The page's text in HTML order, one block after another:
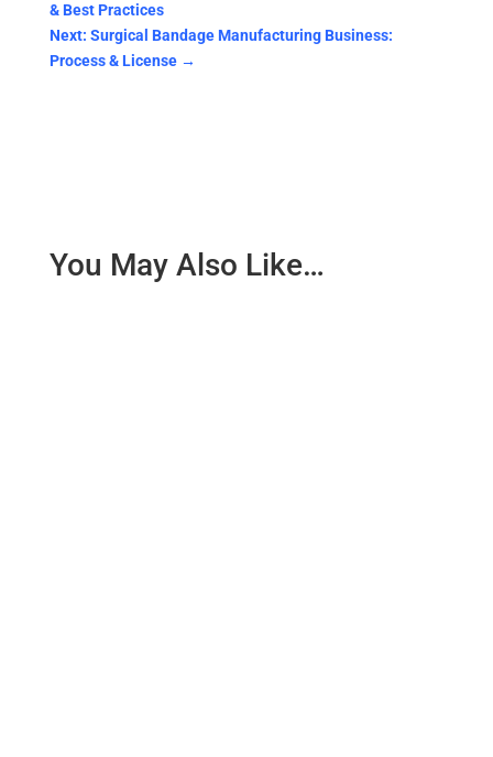
& Best Practices
Next: Surgical Bandage Manufacturing Business:
Process & License→
You May Also Like…